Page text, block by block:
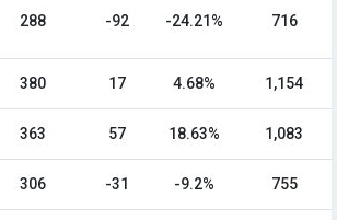
288 -92 -24.21% 716
380 17 4.68% 1,154
363 57 18.63% 1,083
306 -31 -9.2% 755